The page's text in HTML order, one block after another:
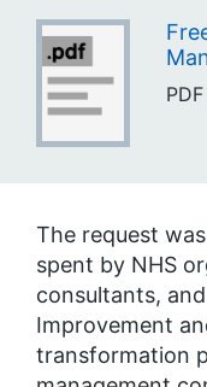
PDF
The request
spent by NHS
consultants,
Improvement
transformation